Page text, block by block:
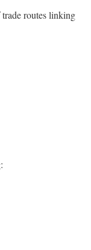
routes linking